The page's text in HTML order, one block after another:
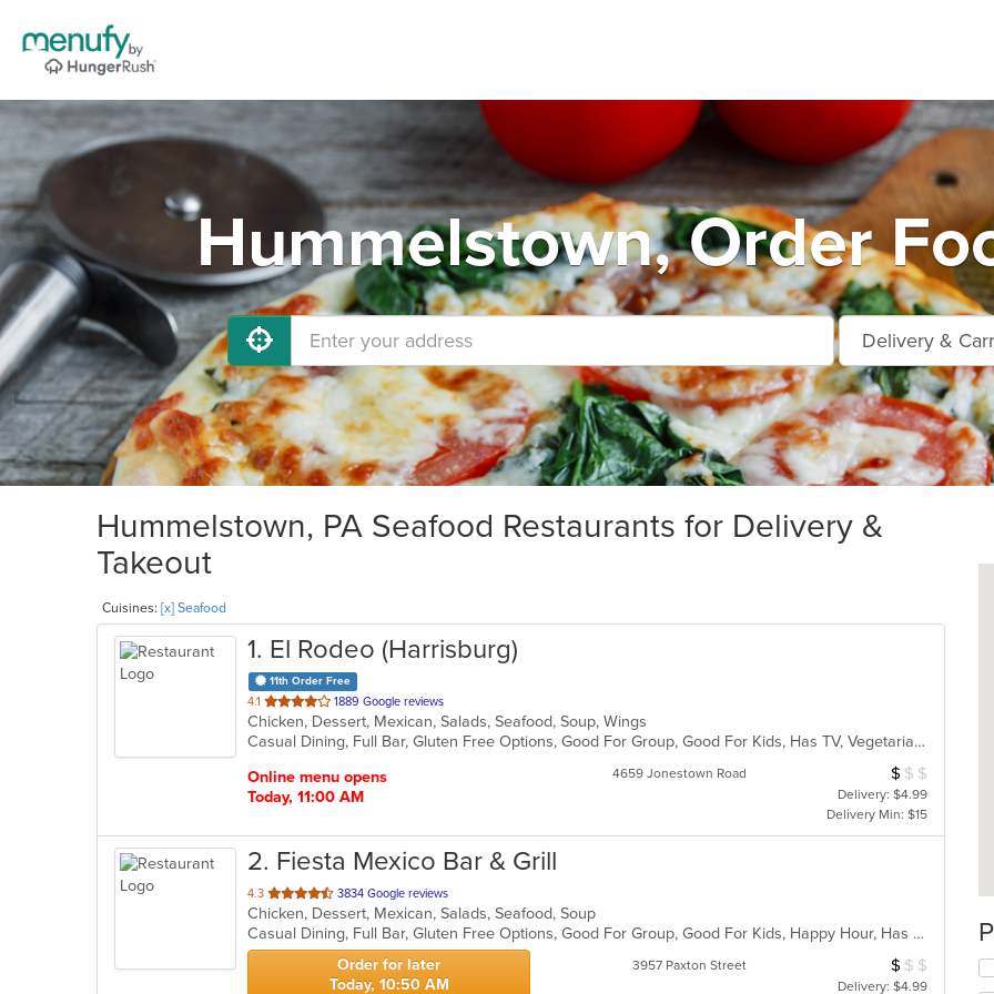
Hummelstown, Order
Hummelstown, PA Seafood Restaurants for Delivery &
Takeout
Cuisines: [x] Seafood
1. El Rodeo (Harrisburg)
11th Order Free
4.1 out
of
5
1889 Google reviews
Chicken, Dessert, Mexican, Salads, Seafood, Soup, Wings
Casual Dining, Full Bar, Gluten Free Options, Good For Group, Good For Kids, Has TV, Vegetarian Options
Online menu opens
Today, 11:00 AM
4659 Jonestown Road Average Item
$ $ $
Delivery: $4.99
Delivery Min: $15
2. Fiesta Mexico Bar & Grill
4.3 out
of
5
stars.
3834 Google reviews
Chicken, Dessert, Mexican, Salads, Seafood, Soup
Casual Dining, Full Bar, Gluten Free Options, Good For Group, Good For Kids, Happy Hour, Has TV, Vegan Options, Vegetarian Options
Order for later
Today, 10:50 AM
3957 Paxton Street Average Item
$ $ $
Delivery: $4.99